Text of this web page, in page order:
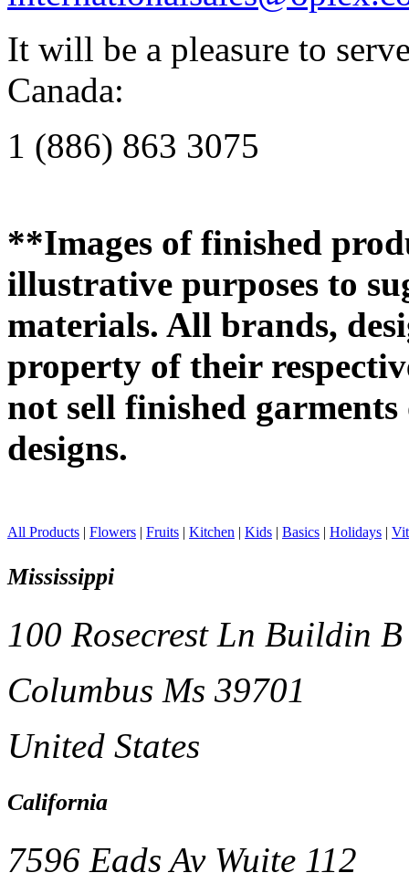
It will be a pleasure to
Canada:
1 (886) 863 3075
**Images of finished
illustrative purposes to
materials. All brands,
property of their
not sell finished
designs.
All Products | Flowers | Fruits | Kitchen | Kids | Basics | Holidays |
Mississippi
100 Rosecrest Ln Buildin B
Columbus Ms 39701
United States
California
7596 Eads Av Wuite 112